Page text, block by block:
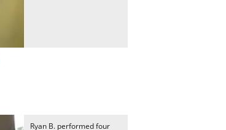
Ryan B. performed four